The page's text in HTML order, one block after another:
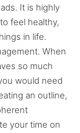
It is highly
feel healthy,
in life.
When
so much
would need
an outline,
your time on